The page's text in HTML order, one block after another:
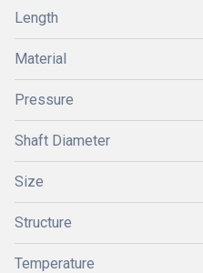
Length
Material
Pressure
Shaft Diameter
Size
Structure
Temperature